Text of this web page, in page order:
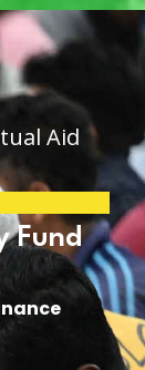
Aid
Fund